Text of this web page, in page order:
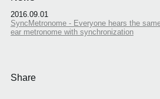
2016.09.01
SyncMetronome - Everyone hears the
ear metronome with synchronization
Share